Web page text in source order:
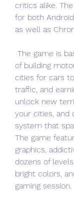
critics alike.
for both
as well as
of building
cities for cars
traffic, and
unlock new
your cities, and
system that
The game
graphics,
dozens of
bright colors,
gaming session.